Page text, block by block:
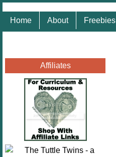
Home About Freebies
Affiliates